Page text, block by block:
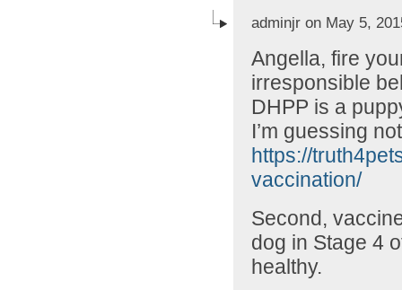
adminjr on May 5,
Angella, fire
irresponsible
DHPP is a
I’m guessing
https://
vaccination/
Second,
dog in Stage 4
healthy.